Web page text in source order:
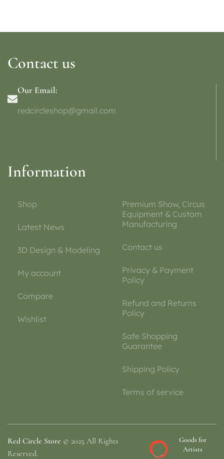
Contact us
Our Email:
redcircleshop@gmail.com
Information
Shop
Latest News
3D Design & Modeling
My account
Compare
Wishlist
Premium Show, Circus
Equipment & Custom
Manufacturing
Contact us
Privacy & Payment
Policy
Refund and Returns
Policy
Safe Shopping
Guarantee
Shipping Policy
Terms of service
Red Circle Store © 2025 All Rights
Reserved.
Goods for
Artists